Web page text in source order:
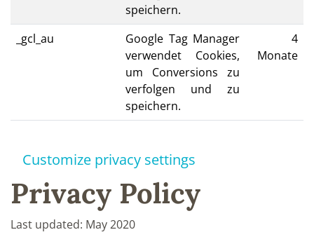
speichern.
_gcl_au
Google Tag Manager
verwendet Cookies,
um Conversions zu
verfolgen und zu
speichern.
4
Monate
Customize privacy settings
Privacy Policy
Last updated: May 2020